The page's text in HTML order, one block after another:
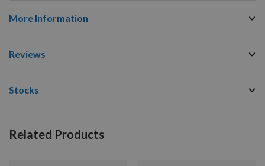
More Information
Reviews
Stocks
Related Products